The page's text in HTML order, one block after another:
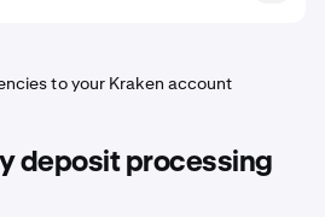
to your Kraken account
deposit processing